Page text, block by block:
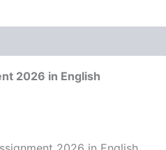
2026 in English